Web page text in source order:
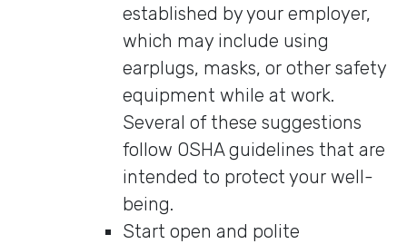
established by your employer,
which may include using
earplugs, masks, or other safety
equipment while at work.
Several of these suggestions
follow OSHA guidelines that are
intended to protect your well-
being.
Start open and polite